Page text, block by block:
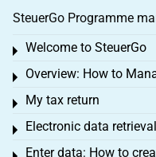
SteuerGo Programme
Welcome to SteuerGo
Toggle menu
Overview: How to
Toggle menu
My tax return
Toggle menu
Electronic data
Toggle menu
Enter data: How to